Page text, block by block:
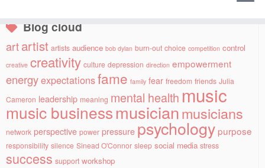
Blog cloud
artartist artists audience bob dylan burn-out choice competition control
creative creativity culture depression direction empowerment
energyexpectationsfame family fear freedom friends Julia
Cameron leadership meaning mental health music
music businessmusicianmusicians
network perspective power pressure psychology purpose
responsibility silence Sinead O'Connor sleep social media stress
success support workshop